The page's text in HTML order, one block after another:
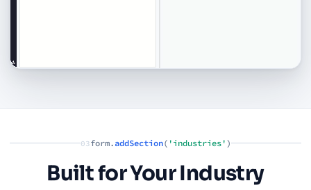
03form. addSection( 'industries' )
Built for Your Industry